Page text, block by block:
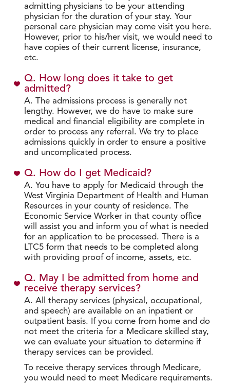
admitting physicians to be your attending
physician for the duration of your stay. Your
personal care physician may come visit you here.
However, prior to his/her visit, we would need to
have copies of their current license, insurance,
etc.
Q. How long does it take to get
admitted?
A. The admissions process is generally not
lengthy. However, we do have to make sure
medical and financial eligibility are complete in
order to process any referral. We try to place
admissions quickly in order to ensure a positive
and uncomplicated process.
Q. How do I get Medicaid?
A. You have to apply for Medicaid through the
West Virginia Department of Health and Human
Resources in your county of residence. The
Economic Service Worker in that county office
will assist you and inform you of what is needed
for an application to be processed. There is a
LTC5 form that needs to be completed along
with providing proof of income, assets, etc.
Q. May I be admitted from home and
receive therapy services?
A. All therapy services (physical, occupational,
and speech) are available on an inpatient or
outpatient basis. If you come from home and do
not meet the criteria for a Medicare skilled stay,
we can evaluate your situation to determine if
therapy services can be provided.
To receive therapy services through Medicare,
you would need to meet Medicare requirements.